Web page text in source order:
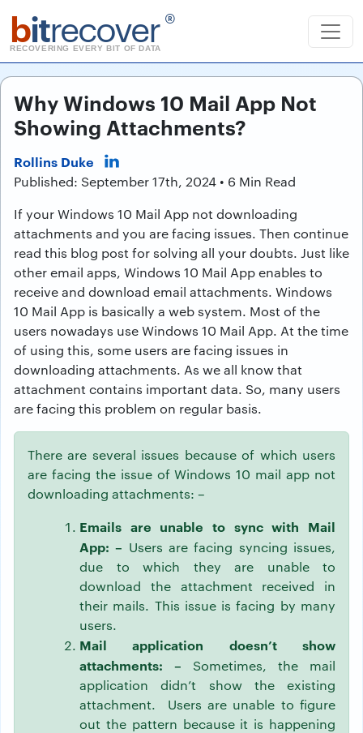
bitrecover ®
RECOVERING EVERY BIT OF DATA
Why Windows 10 Mail App Not
Showing Attachments?
Rollins Duke
Published: September 17th, 2024 • 6 Min Read
If your Windows 10 Mail App not downloading
attachments and you are facing issues. Then continue
read this blog post for solving all your doubts. Just like
other email apps, Windows 10 Mail App enables to
receive and download email attachments. Windows
10 Mail App is basically a web system. Most of the
users nowadays use Windows 10 Mail App. At the time
of using this, some users are facing issues in
downloading attachments. As we all know that
attachment contains important data. So, many users
are facing this problem on regular basis.
There are several issues because of which users
are facing the issue of Windows 10 mail app not
downloading attachments: –
Emails are unable to sync with Mail
App: – Users are facing syncing issues,
due to which they are unable to
download the attachment received in
their mails. This issue is facing by many
users.
Mail application doesn’t show
attachments: – Sometimes, the mail
application didn’t show the existing
attachment. Users are unable to figure
out the pattern because it is happening